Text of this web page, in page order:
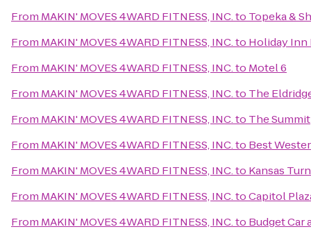
From MAKIN' MOVES 4WARD FITNESS, INC.to Topeka &
From MAKIN' MOVES 4WARD FITNESS, INC.to Holiday Inn
From MAKIN' MOVES 4WARD FITNESS, INC.to Motel 6
From MAKIN' MOVES 4WARD FITNESS, INC.to The
From MAKIN' MOVES 4WARD FITNESS, INC.to The Summit
From MAKIN' MOVES 4WARD FITNESS, INC.to Best
From MAKIN' MOVES 4WARD FITNESS, INC.to Kansas
From MAKIN' MOVES 4WARD FITNESS, INC.toCapitol
From MAKIN' MOVES 4WARD FITNESS, INC.to Budget Car